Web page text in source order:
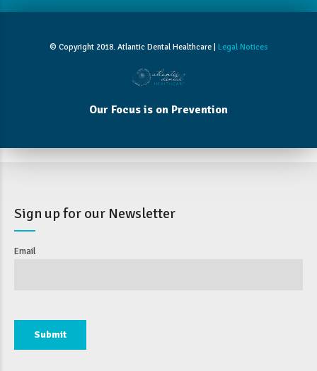
© Copyright 2018. Atlantic Dental Healthcare | Legal Notices
Our Focus is on Prevention
Sign up for our Newsletter
Email